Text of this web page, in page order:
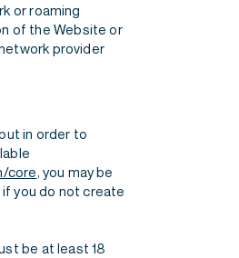
or roaming
of the Website or
provider
in order to
core, you may be
you do not create
be at least 18